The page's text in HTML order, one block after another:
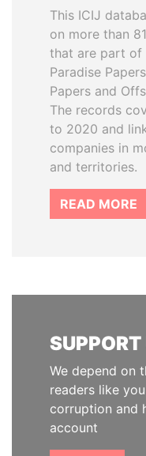
This ICIJ
on more than
that are part of
Paradise
Papers and
The records
to 2020 and
companies in
and territories.
READ MORE
SUPPORT
We depend on
readers like
corruption and
account